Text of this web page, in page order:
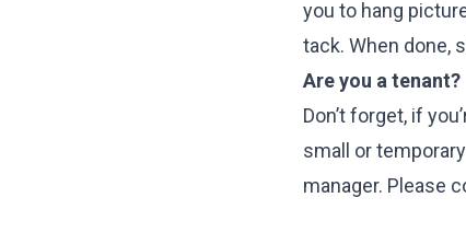
you to hang
tack. When done,
Are you a tenant?
Don’t forget, if
small or
manager. Please